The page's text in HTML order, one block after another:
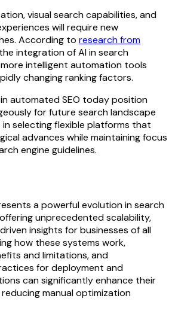
visual search capabilities, and
will require new
According to research from
integration of AI in search
intelligent automation tools
changing ranking factors.
automated SEO today position
for future search landscape
in selecting flexible platforms that
advances while maintaining focus
engine guidelines.
a powerful evolution in search
unprecedented scalability,
insights for businesses of all
how these systems work,
and limitations, and
for deployment and
can significantly enhance their
manual optimization